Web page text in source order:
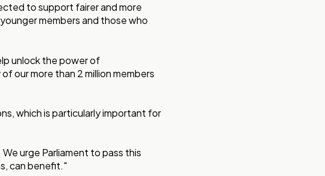
to support fairer and more
members and those who
unlock the power of
our more than 2 million members
which is particularly important for
urge Parliament to pass this
can benefit."